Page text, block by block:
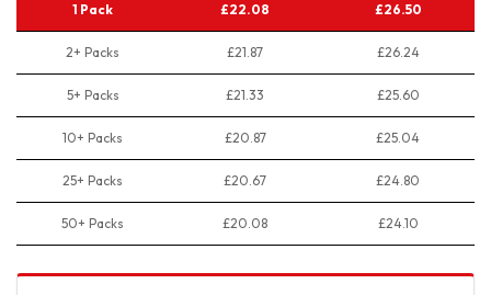
1 Pack £22.08 £26.50
2+ Packs £21.87 £26.24
5+ Packs £21.33 £25.60
10+ Packs £20.87 £25.04
25+ Packs £20.67 £24.80
50+ Packs £20.08 £24.10